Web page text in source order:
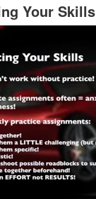
Your Skills